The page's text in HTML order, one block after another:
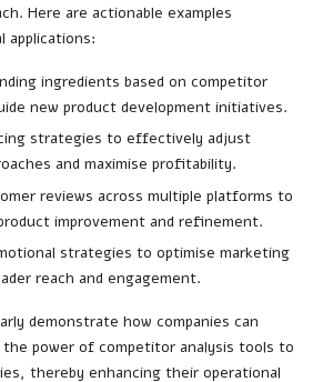
Here are actionable examples
applications:
ingredients based on competitor
new product development initiatives.
strategies to effectively adjust
and maximise profitability.
reviews across multiple platforms to
improvement and refinement.
strategies to optimise marketing
reach and engagement.
demonstrate how companies can
power of competitor analysis tools to
thereby enhancing their operational